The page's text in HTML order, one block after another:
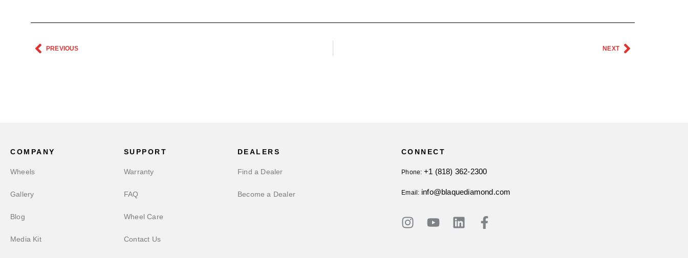
PREVIOUS NEXT
COMPANY
Wheels
Gallery
Blog
Media Kit
SUPPORT
Warranty
FAQ
Wheel Care
Contact Us
DEALERS
Find a Dealer
Become a Dealer
CONNECT
Phone:+1 (818) 362-2300
Email: info@blaquediamond.com